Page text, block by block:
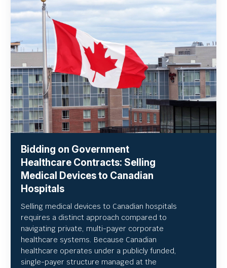
Bidding on Government
Healthcare Contracts: Selling
Medical Devices to Canadian
Hospitals
Selling medical devices to Canadian hospitals
requires a distinct approach compared to
navigating private, multi-payer corporate
healthcare systems. Because Canadian
healthcare operates under a publicly funded,
single-payer structure managed at the